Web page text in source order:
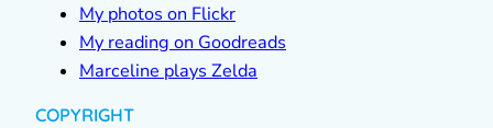
My photos on Flickr
My reading on Goodreads
Marceline plays Zelda
COPYRIGHT